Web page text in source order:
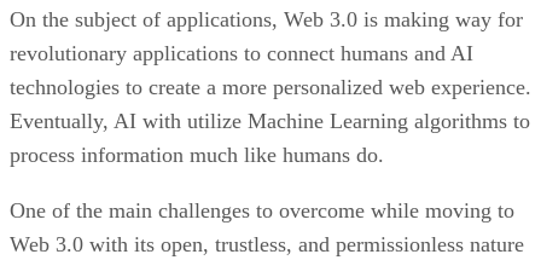
On the subject of applications, Web 3.0 is making way for
revolutionary applications to connect humans and AI
technologies to create a more personalized web experience.
Eventually, AI with utilize Machine Learning algorithms to
process information much like humans do.
One of the main challenges to overcome while moving to
Web 3.0 with its open, trustless, and permissionless nature